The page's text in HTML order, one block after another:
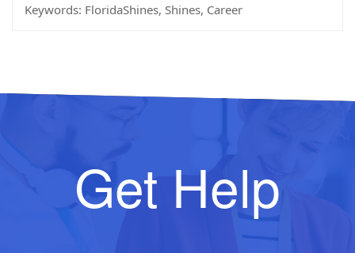
Keywords: FloridaShines, Shines, Career
Get Help